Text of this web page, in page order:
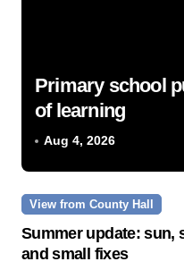
Primary school
of learning
Aug 4, 2026
View from County Hall
Summer update: sun,
and small fixes